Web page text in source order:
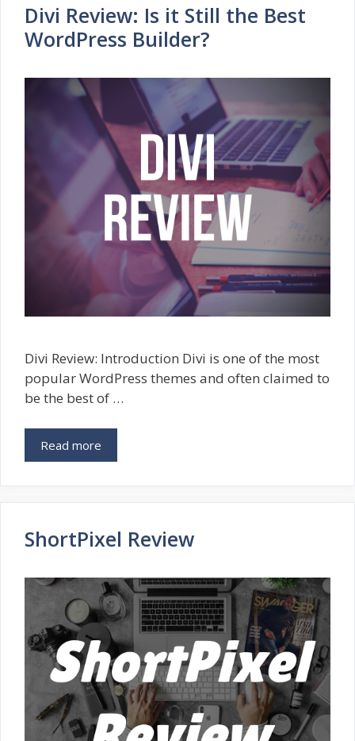
Divi Review: Is it Still the Best
WordPress Builder?
Divi Review: Introduction Divi is one of the most
popular WordPress themes and often claimed to
be the best of …
Read more
ShortPixel Review